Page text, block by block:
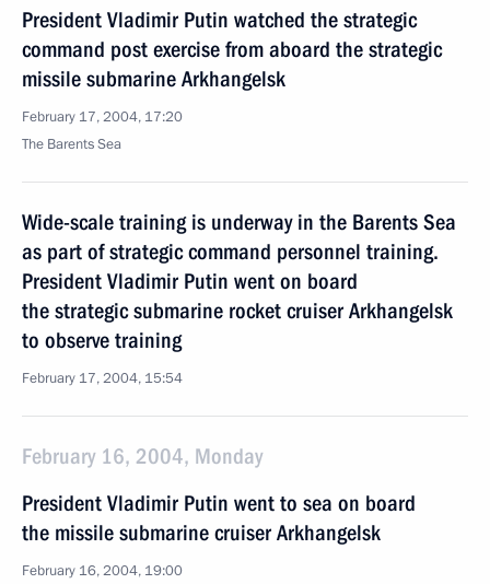
President Vladimir Putin watched the strategic
command post exercise from aboard the strategic
missile submarine Arkhangelsk
February 17, 2004, 17:20
The Barents Sea
Wide-scale training is underway in the Barents Sea
as part of strategic command personnel training.
President Vladimir Putin went on board
the strategic submarine rocket cruiser Arkhangelsk
to observe training
February 17, 2004, 15:54
February 16, 2004, Monday
President Vladimir Putin went to sea on board
the missile submarine cruiser Arkhangelsk
February 16, 2004, 19:00